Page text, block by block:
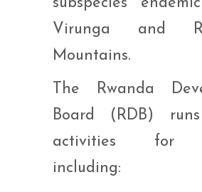
Virunga and
Mountains.
The Rwanda
Board (RDB)
activities for
including: